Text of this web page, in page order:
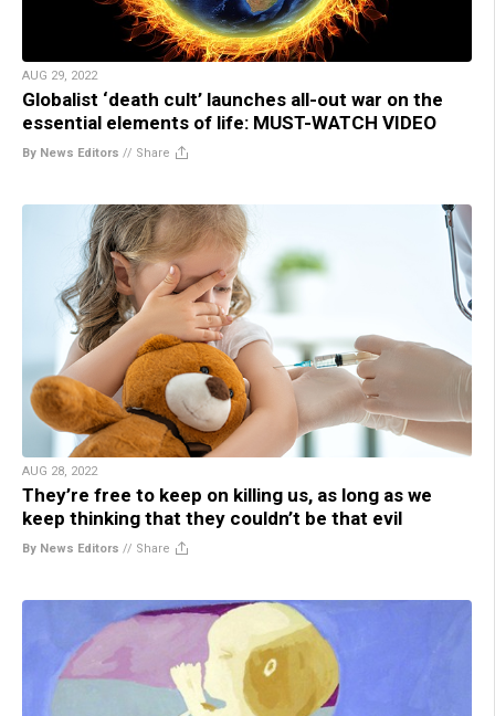
AUG 29, 2022
Globalist ‘death cult’ launches all-out war on the
essential elements of life: MUST-WATCH VIDEO
By News Editors // Share
AUG 28, 2022
They’re free to keep on killing us, as long as we
keep thinking that they couldn’t be that evil
By News Editors // Share